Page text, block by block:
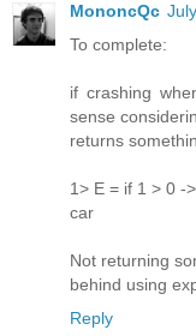
MononcQc
To complete:
if crashing
sense
returns
1> E = if 1 > 0 -
car
Not returning
behind using
Reply